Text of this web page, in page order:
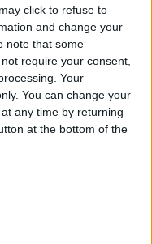
click to refuse to
and change your
note that some
require your consent,
Your
You can change your
any time by returning
at the bottom of the